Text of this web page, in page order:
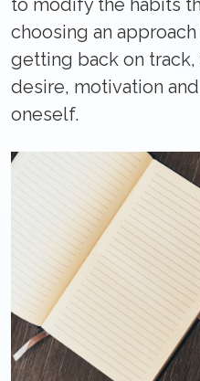
to modify the habits
choosing an
getting back on
desire, motivation
oneself.